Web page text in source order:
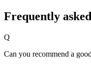
Frequently
Q
Can you recommend a